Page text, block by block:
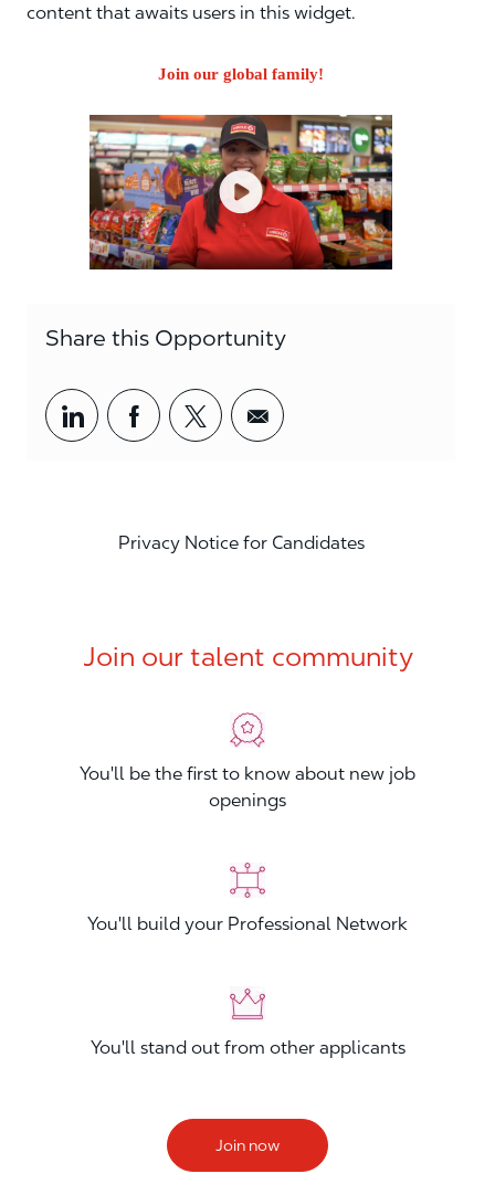
content that awaits users in this widget.
Join our global family!
Share this Opportunity
Share via LinkedIn
Share via Facebook
Share via twitter
Share via email
Privacy Notice for Candidates
Join our talent community
You'll be the first to know about new job
openings
You'll build your Professional Network
You'll stand out from other applicants
Join now